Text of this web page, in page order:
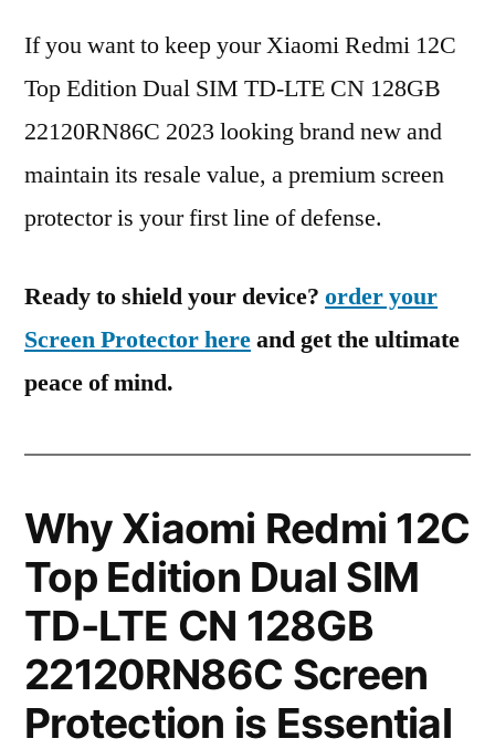
If you want to keep your Xiaomi Redmi 12C
Top Edition Dual SIM TD-LTE CN 128GB
22120RN86C 2023 looking brand new and
maintain its resale value, a premium screen
protector is your first line of defense.
Ready to shield your device? order your
Screen Protector hereand get the ultimate
peace of mind.
Why Xiaomi Redmi 12C
Top Edition Dual SIM
TD-LTE CN 128GB
22120RN86C Screen
Protection is Essential